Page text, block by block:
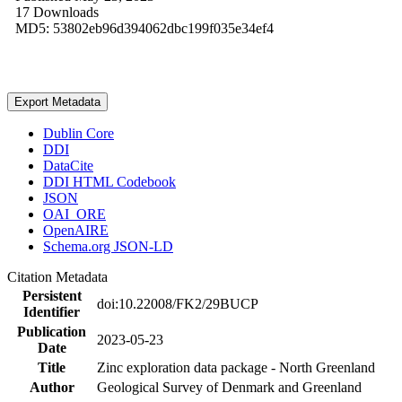
17 Downloads
MD5: 53802eb96d394062dbc199f035e34ef4
Export Metadata
Dublin Core
DDI
DataCite
DDI HTML Codebook
JSON
OAI_ORE
OpenAIRE
Schema.org JSON-LD
Citation Metadata
Persistent
Identifier
doi:10.22008/FK2/29BUCP
Publication
Date
2023-05-23
Title
Zinc exploration data package - North Greenland
Author
Geological Survey of Denmark and Greenland